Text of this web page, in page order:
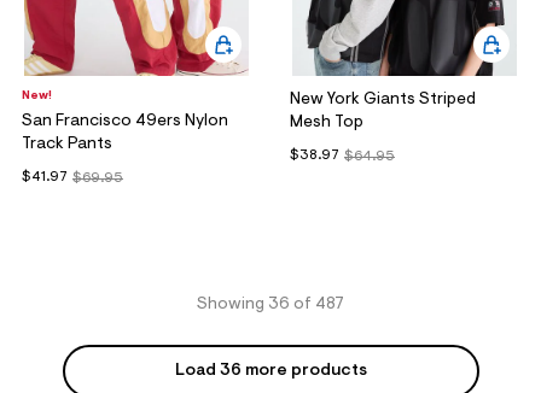
New!
San Francisco 49ers Nylon
Track Pants
$69.95
$41.97
New York Giants Striped
Mesh Top
$64.95
$38.97
Showing 36 of 487
Load 36 more products